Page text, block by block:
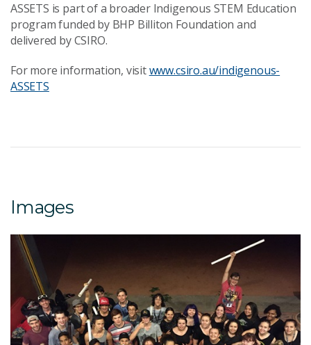
ASSETS is part of a broader Indigenous STEM Education
program funded by BHP Billiton Foundation and
delivered by CSIRO.
For more information, visitwww.csiro.au/indigenous-
ASSETS
Images